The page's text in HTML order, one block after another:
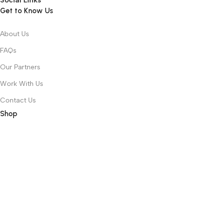
Get to Know Us
About Us
FAQs
Our Partners
Work With Us
Contact Us
Shop